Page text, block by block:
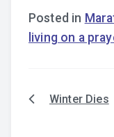
Posted in
living on a
PostWinter Dies